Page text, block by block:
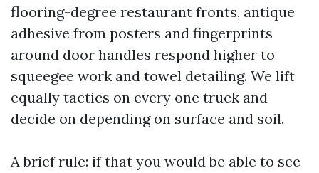
flooring-degree restaurant fronts, antique
adhesive from posters and fingerprints
around door handles respond higher to
squeegee work and towel detailing. We lift
equally tactics on every one truck and
decide on depending on surface and soil.
A brief rule: if that you would be able to see